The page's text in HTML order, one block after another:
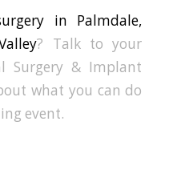
in Palmdale,
? Talk to your
Surgery & Implant
what you can do
event.